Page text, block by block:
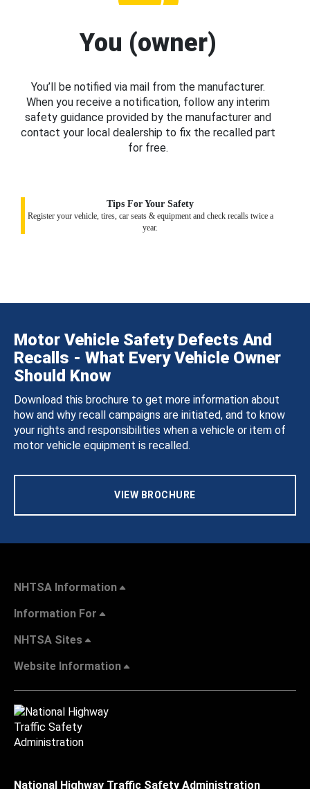
You (owner)
You’ll be notified via mail from the manufacturer.
When you receive a notification, follow any interim
safety guidance provided by the manufacturer and
contact your local dealership to fix the recalled part
for free.
Tips For Your Safety
Register your vehicle, tires, car seats & equipment and check recalls twice a
year.
Motor Vehicle Safety Defects And
Recalls - What Every Vehicle Owner
Should Know
Download this brochure to get more information about
how and why recall campaigns are initiated, and to know
your rights and responsibilities when a vehicle or item of
motor vehicle equipment is recalled.
VIEW BROCHURE
NHTSA Information
Information For
NHTSA Sites
Website Information
National Highway Traffic Safety Administration